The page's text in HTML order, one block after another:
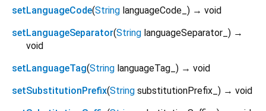
setLanguageCode(String languageCode_ ) → void
setLanguageSeparator(String languageSeparator_ ) →
void
setLanguageTag(String languageTag_ ) → void
setSubstitutionPrefix(String substitutionPrefix_ ) → void